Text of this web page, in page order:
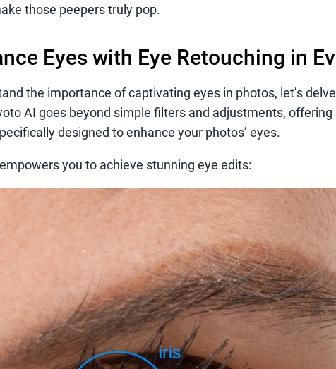
those peepers truly pop.
Eyes with Eye Retouching in
the importance of captivating eyes in photos, let’s
AI goes beyond simple filters and adjustments, offering
designed to enhance your photos’ eyes.
you to achieve stunning eye edits: